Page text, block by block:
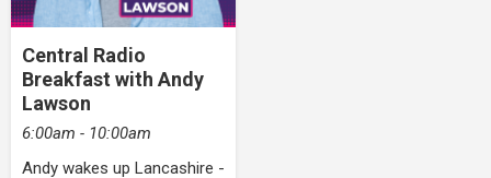
Central Radio
Breakfast with Andy
Lawson
6:00am - 10:00am
Andy wakes up Lancashire -